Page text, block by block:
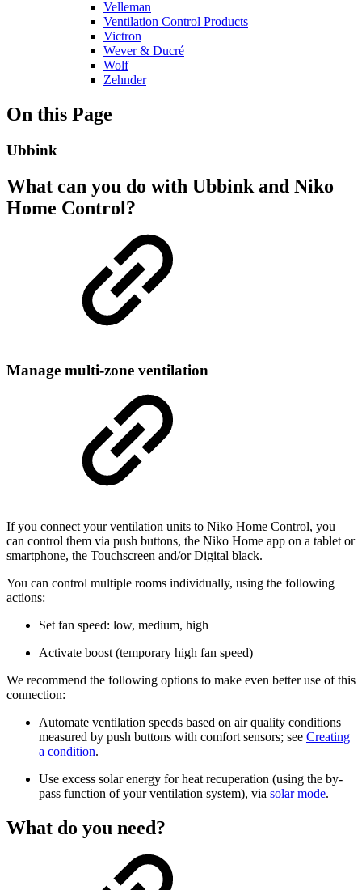
Velleman
Ventilation Control Products
Victron
Wever & Ducré
Wolf
Zehnder
On this Page
Ubbink
What can you do with Ubbink and Niko
Home Control?
Manage multi-zone ventilation
If you connect your ventilation units to Niko Home Control, you
can control them via push buttons, the Niko Home app on a tablet or
smartphone, the Touchscreen and/or Digital black.
You can control multiple rooms individually, using the following
actions:
Set fan speed: low, medium, high
Activate boost (temporary high fan speed)
We recommend the following options to make even better use of this
connection:
Automate ventilation speeds based on air quality conditions
measured by push buttons with comfort sensors; see Creating
a condition.
Use excess solar energy for heat recuperation (using the by-
pass function of your ventilation system), via solar mode.
What do you need?